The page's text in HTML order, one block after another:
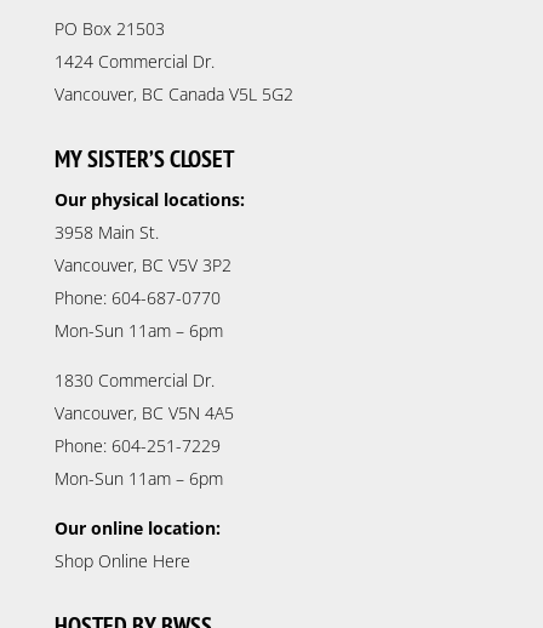
PO Box 21503
1424 Commercial Dr.
Vancouver, BC Canada V5L 5G2
MY SISTER’S CLOSET
Our physical locations:
3958 Main St.
Vancouver, BC V5V 3P2
Phone: 604-687-0770
Mon-Sun 11am – 6pm
1830 Commercial Dr.
Vancouver, BC V5N 4A5
Phone: 604-251-7229
Mon-Sun 11am – 6pm
Our online location:
Shop Online Here